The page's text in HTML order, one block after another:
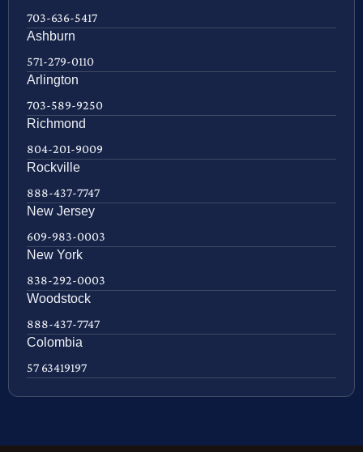
703-636-5417
Ashburn
571-279-0110
Arlington
703-589-9250
Richmond
804-201-9009
Rockville
888-437-7747
New Jersey
609-983-0003
New York
838-292-0003
Woodstock
888-437-7747
Colombia
57 63419197